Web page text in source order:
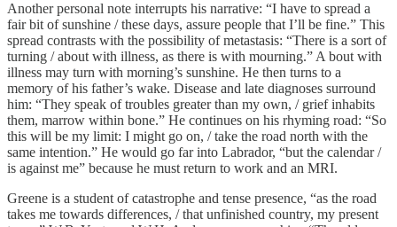
Another personal note interrupts his narrative: “I have to spread a
fair bit of sunshine / these days, assure people that I’ll be fine.” This
spread contrasts with the possibility of metastasis: “There is a sort of
turning / about with illness, as there is with mourning.” A bout with
illness may turn with morning’s sunshine. He then turns to a
memory of his father’s wake. Disease and late diagnoses surround
him: “They speak of troubles greater than my own, / grief inhabits
them, marrow within bone.” He continues on his rhyming road: “So
this will be my limit: I might go on, / take the road north with the
same intention.” He would go far into Labrador, “but the calendar /
is against me” because he must return to work and an MRI.
Greene is a student of catastrophe and tense presence, “as the road
takes me towards differences, / that unfinished country, my present